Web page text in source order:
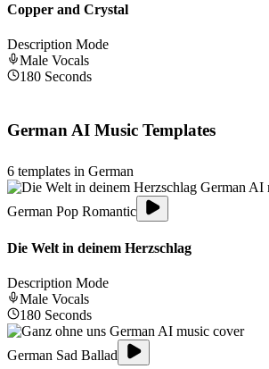
Copper and Crystal
Description Mode
Male Vocals
180 Seconds
GermanAI Music Templates
6 templates in German
German Pop Romantic
Die Welt in deinem Herzschlag
Description Mode
Male Vocals
180 Seconds
German Sad Ballad